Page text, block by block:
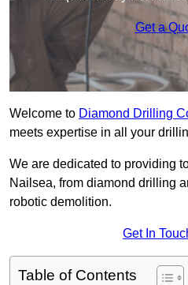
Get a
Welcome to Diamond Drilling
meets expertise in all your
We are dedicated to providing
Nailsea, from diamond drilling
robotic demolition.
Get In
Table of Contents